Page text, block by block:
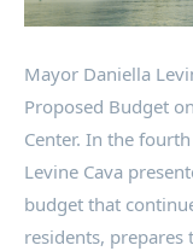
Mayor Daniella
Proposed Budget
Center. In the
Levine Cava
budget that
residents,